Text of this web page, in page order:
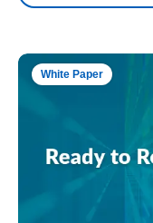
White Paper